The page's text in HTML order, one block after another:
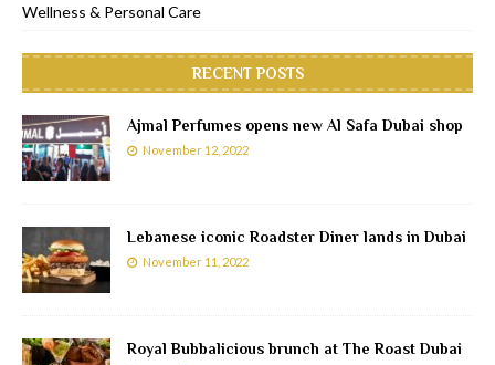
Wellness & Personal Care
RECENT POSTS
Ajmal Perfumes opens new Al Safa Dubai shop
November 12, 2022
Lebanese iconic Roadster Diner lands in Dubai
November 11, 2022
Royal Bubbalicious brunch at The Roast Dubai